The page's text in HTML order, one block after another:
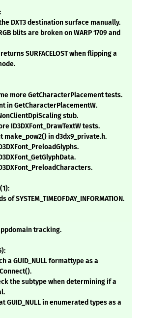
DXT3 destination surface manually.
blits are broken on WARP 1709 and
SURFACELOST when flipping a
more GetCharacterPlacement tests.
in GetCharacterPlacementW.
stub.
ID3DXFont_DrawTextW tests.
make_pow2() in d3dx9_private.h.
SYSTEM_TIMEOFDAY_INFORMATION.
tracking.
a GUID_NULL formattype as a
the subtype when determining if a
GUID_NULL in enumerated types as a